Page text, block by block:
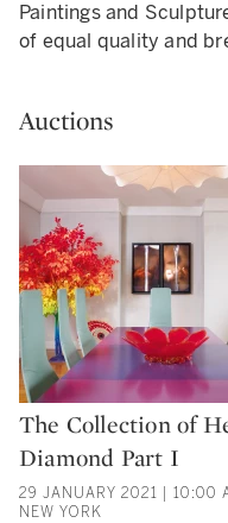
Paintings and
of equal quality and
Auctions
Type: auction
The Collection of
Diamond Part I
29 JANUARY 2021 | 10:00
NEW YORK